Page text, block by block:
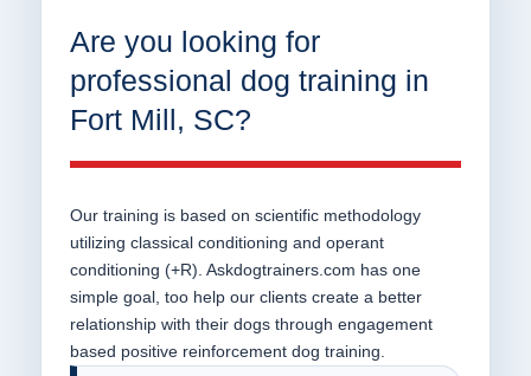
Are you looking for
professional dog training in
Fort Mill, SC?
Our training is based on scientific methodology
utilizing classical conditioning and operant
conditioning (+R). Askdogtrainers.com has one
simple goal, too help our clients create a better
relationship with their dogs through engagement
based positive reinforcement dog training.